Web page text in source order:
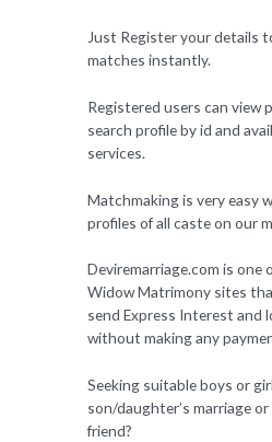
Just Register your details
matches instantly.
Registered users can view
search profile by id and
services.
Matchmaking is very easy
profiles of all caste on our
Deviremarriage.com is one
Widow Matrimony sites
send Express Interest and
without making any
Seeking suitable boys or
son/daughter’s marriage
friend?